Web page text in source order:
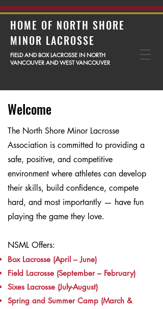
HOME OF NORTH SHORE
MINOR LACROSSE
FIELD AND BOX LACROSSE IN NORTH
VANCOUVER AND WEST VANCOUVER
Welcome
The North Shore Minor Lacrosse
Association is committed to providing a
safe, positive, and competitive
environment where athletes can develop
their skills, build confidence, compete
hard, and most importantly — have fun
playing the game they love.
NSML Offers:
Box Lacrosse (April – June)
Field Lacrosse (September – February)
Sixes Lacrosse (July-August)
Spring and Summer Camp (March &